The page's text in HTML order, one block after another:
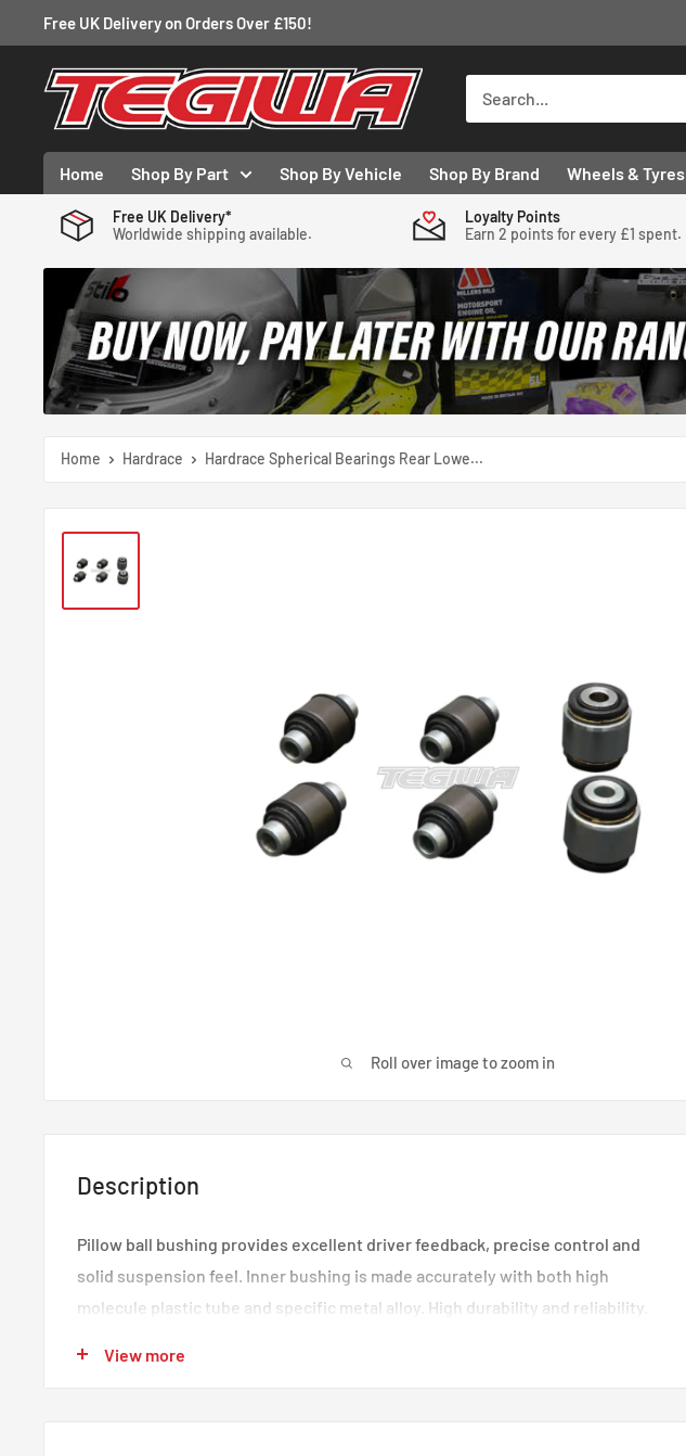
to
content
Free UK Delivery on Orders Over £150!
Tegiwa
Home Shop By Part Shop By Vehicle Shop By Brand Wheels & Tyres
Free UK Delivery*
Worldwide shipping available.
Loyalty Points
Earn 2 points for every £1 spent.
Home Hardrace Hardrace Spherical Bearings Rear Lowe...
Roll over image to zoom in
Description
Pillow ball bushing provides excellent driver feedback, precise control and
solid suspension feel. Inner bushing is made accurately with both high
molecule plastic tube and specific metal alloy. High durability and reliability.
View more